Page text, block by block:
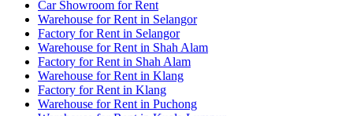
Car Showroom for Rent
Warehouse for Rent in Selangor
Factory for Rent in Selangor
Warehouse for Rent in Shah Alam
Factory for Rent in Shah Alam
Warehouse for Rent in Klang
Factory for Rent in Klang
Warehouse for Rent in Puchong